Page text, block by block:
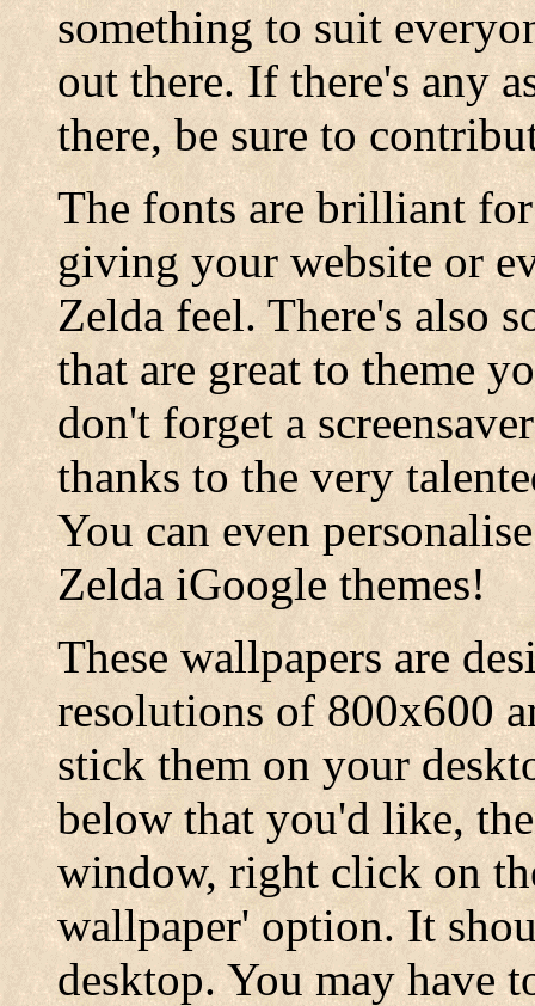
something to suit
out there. If there's any
there, be sure to
The fonts are brilliant
giving your website or
Zelda feel. There's also
that are great to theme
don't forget a
thanks to the very
You can even
Zelda iGoogle themes!
These wallpapers are
resolutions of 800x600
stick them on your
below that you'd like,
window, right click on
wallpaper' option. It
desktop. You may have